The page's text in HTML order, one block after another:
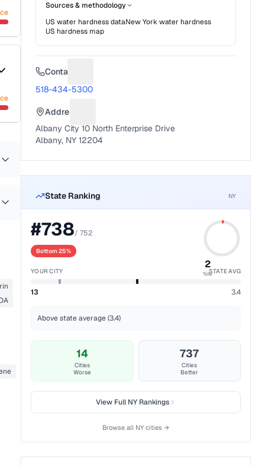
Sources & methodology
US water hardness dataNew Yorkwater hardness
US hardness map
Contact
518-434-5300
Address
Albany City 10 North Enterprise Drive
Albany, NY 12204
State Ranking NY
#738/752
Bottom 25%
2
%ile
YOUR CITY STATE AVG
13 3.4
Above state average (3.4)
14
Cities
Worse
737
Cities
Better
View FullNYRankings
Browse all NY cities →